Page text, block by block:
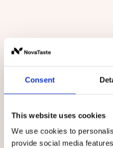
Consent
This website uses cookies
We use cookies to
provide social media
Service